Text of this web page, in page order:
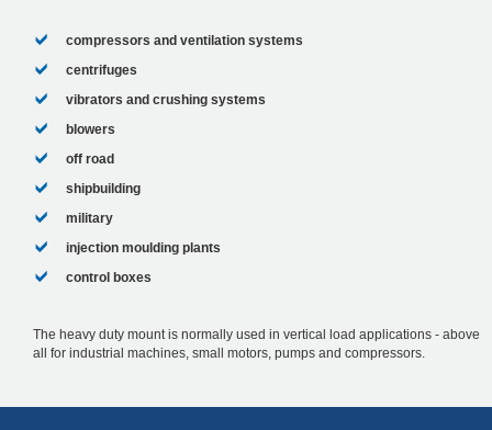
compressors and ventilation systems
centrifuges
vibrators and crushing systems
blowers
off road
shipbuilding
military
injection moulding plants
control boxes
The heavy duty mount is normally used in vertical load applications - above
all for industrial machines, small motors, pumps and compressors.